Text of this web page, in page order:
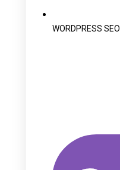
WORDPRESS SEO